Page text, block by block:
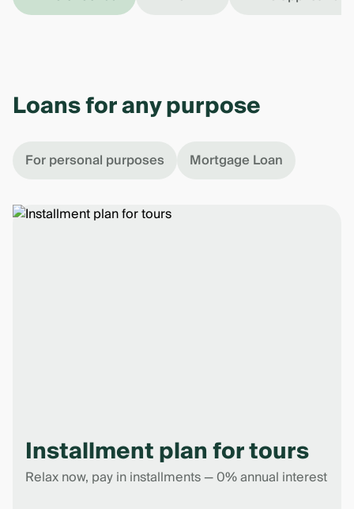
Loans for any purpose
For personal purposes Mortgage Loan
Installment plan for tours
Relax now, pay in installments — 0% annual interest